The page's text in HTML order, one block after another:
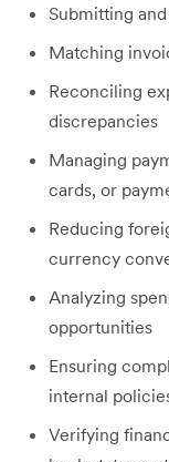
Submitting
Matching
Reconciling
discrepancies
Managing
cards, or
Reducing
currency
Analyzing
opportunities
Ensuring
internal
Verifying